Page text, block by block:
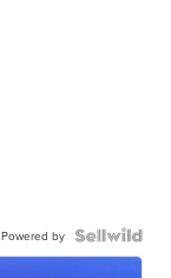
Powered by